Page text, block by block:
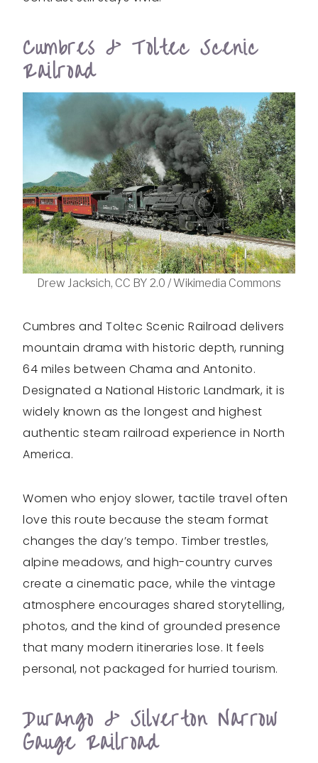
Cumbres & Toltec Scenic
Railroad
Drew Jacksich, CC BY 2.0 / Wikimedia Commons
Cumbres and Toltec Scenic Railroad delivers
mountain drama with historic depth, running
64 miles between Chama and Antonito.
Designated a National Historic Landmark, it is
widely known as the longest and highest
authentic steam railroad experience in North
America.
Women who enjoy slower, tactile travel often
love this route because the steam format
changes the day’s tempo. Timber trestles,
alpine meadows, and high-country curves
create a cinematic pace, while the vintage
atmosphere encourages shared storytelling,
photos, and the kind of grounded presence
that many modern itineraries lose. It feels
personal, not packaged for hurried tourism.
Durango & Silverton Narrow
Gauge Railroad